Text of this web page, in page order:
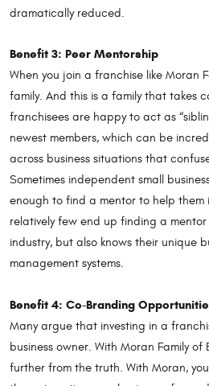
dramatically reduced.
Benefit 3: Peer Mentorship
When you join a franchise like Moran
family. And this is a family that takes
franchisees are happy to act as
newest members, which can be
across business situations that
Sometimes independent small
enough to find a mentor to help them
relatively few end up finding a
industry, but also knows their unique
management systems.
Benefit 4: Co-Branding
Many argue that investing in a
business owner. With Moran Family
further from the truth. With Moran,